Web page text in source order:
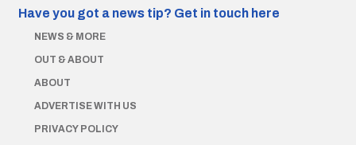
Have you got a news tip? Get in touch here
NEWS & MORE
OUT & ABOUT
ABOUT
ADVERTISE WITH US
PRIVACY POLICY